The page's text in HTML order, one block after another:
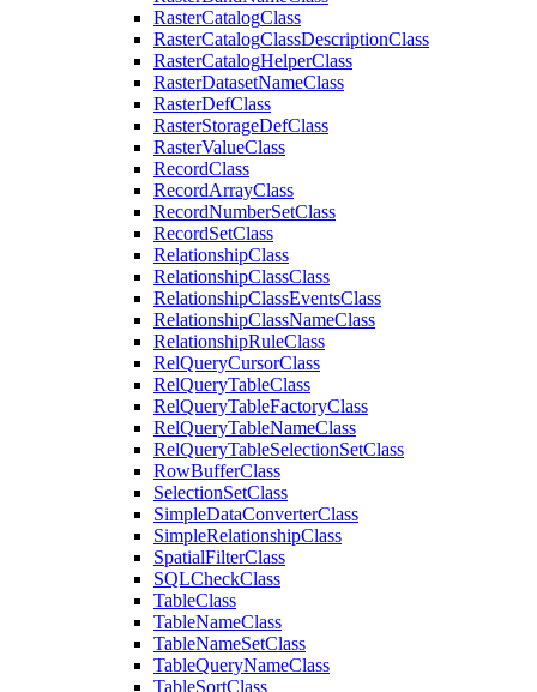
RasterCatalogClass
RasterCatalogClassDescriptionClass
RasterCatalogHelperClass
RasterDatasetNameClass
RasterDefClass
RasterStorageDefClass
RasterValueClass
RecordClass
RecordArrayClass
RecordNumberSetClass
RecordSetClass
RelationshipClass
RelationshipClassClass
RelationshipClassEventsClass
RelationshipClassNameClass
RelationshipRuleClass
RelQueryCursorClass
RelQueryTableClass
RelQueryTableFactoryClass
RelQueryTableNameClass
RelQueryTableSelectionSetClass
RowBufferClass
SelectionSetClass
SimpleDataConverterClass
SimpleRelationshipClass
SpatialFilterClass
SQLCheckClass
TableClass
TableNameClass
TableNameSetClass
TableQueryNameClass
TableSortClass